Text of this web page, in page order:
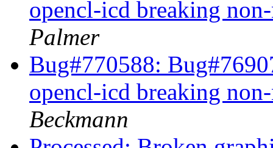
opencl-icd breaking
Palmer
Bug#770588:
opencl-icd breaking
Beckmann